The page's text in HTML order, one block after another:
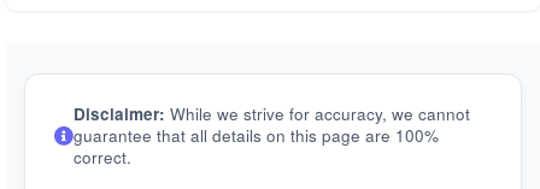
Disclaimer: While we strive for accuracy, we cannot
guarantee that all details on this page are 100%
correct.